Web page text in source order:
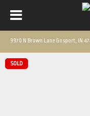
9970 N Brown Lane Gosport, IN
SOLD